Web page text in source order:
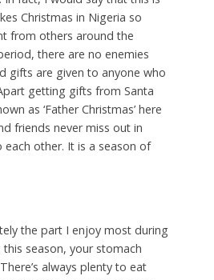
Christmas in Nigeria so
from others around the
there are no enemies
gifts are given to anyone who
getting gifts from Santa
as ‘Father Christmas’ here
friends never miss out in
other. It is a season of
the part I enjoy most during
season, your stomach
always plenty to eat